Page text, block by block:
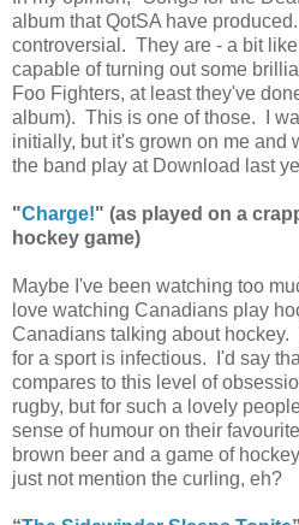
album that QotSA have
controversial. They are - a bit like
capable of turning out some
Foo Fighters, at least they've
album). This is one of those. I
initially, but it's grown on me and
the band play at Download last
"Charge!" (as played on a
hockey game)
Maybe I've been watching too
love watching Canadians play
Canadians talking about
for a sport is infectious. I'd say
compares to this level of
rugby, but for such a lovely
sense of humour on their
brown beer and a game of
just not mention the curling, eh?